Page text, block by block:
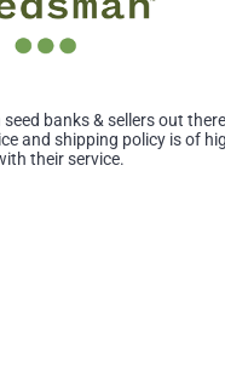
banks & sellers out
and shipping policy is of
their service.